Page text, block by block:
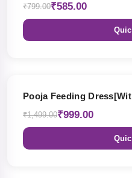
₹799.00₹585.00
Pooja Feeding
₹1,499.00₹999.00